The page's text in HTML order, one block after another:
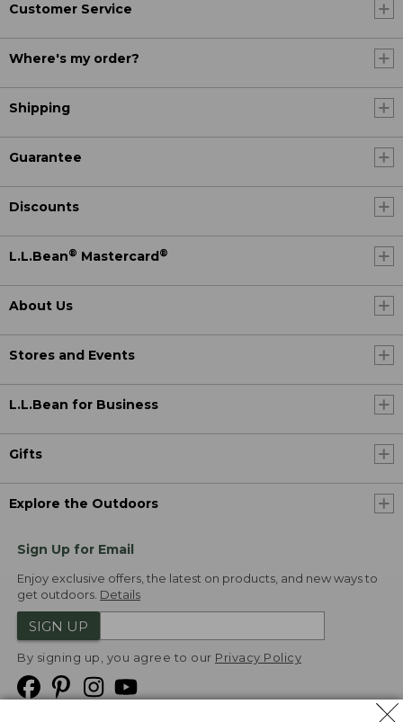
Customer Service
Where's my order?
Shipping
Guarantee
Discounts
L.L.Bean® Mastercard ®
About Us
Stores and Events
L.L.Bean for Business
Gifts
Explore the Outdoors
Sign Up for Email
Enjoy exclusive offers, the latest on products, and new ways to
get outdoors. Details
SIGN UP
By signing up, you agree to our Privacy Policy